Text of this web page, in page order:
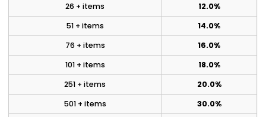
26 + items
12.0%
51 + items
14.0%
76 + items
16.0%
101 + items
18.0%
251 + items
20.0%
501 + items
30.0%